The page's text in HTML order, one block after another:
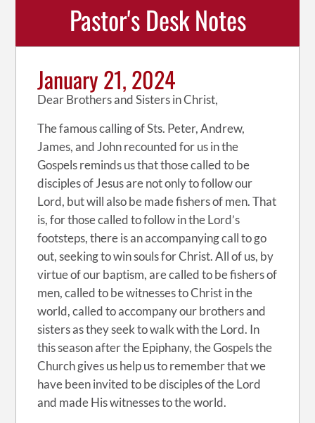
Pastor's Desk Notes
January 21, 2024
Dear Brothers and Sisters in Christ,
The famous calling of Sts. Peter, Andrew,
James, and John recounted for us in the
Gospels reminds us that those called to be
disciples of Jesus are not only to follow our
Lord, but will also be made fishers of men. That
is, for those called to follow in the Lord’s
footsteps, there is an accompanying call to go
out, seeking to win souls for Christ. All of us, by
virtue of our baptism, are called to be fishers of
men, called to be witnesses to Christ in the
world, called to accompany our brothers and
sisters as they seek to walk with the Lord. In
this season after the Epiphany, the Gospels the
Church gives us help us to remember that we
have been invited to be disciples of the Lord
and made His witnesses to the world.